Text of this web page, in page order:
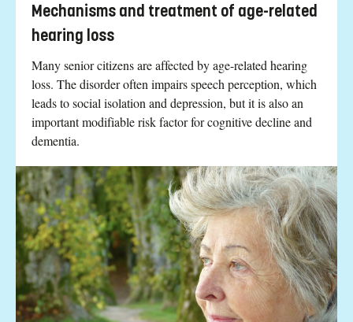
Mechanisms and treatment of age-related
hearing loss
Many senior citizens are affected by age-related hearing
loss. The disorder often impairs speech perception, which
leads to social isolation and depression, but it is also an
important modifiable risk factor for cognitive decline and
dementia.